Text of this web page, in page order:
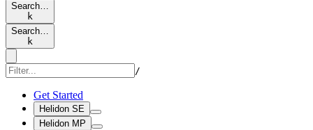
Search…
k
Search…
k
/
Get Started
Helidon SE
Helidon MP